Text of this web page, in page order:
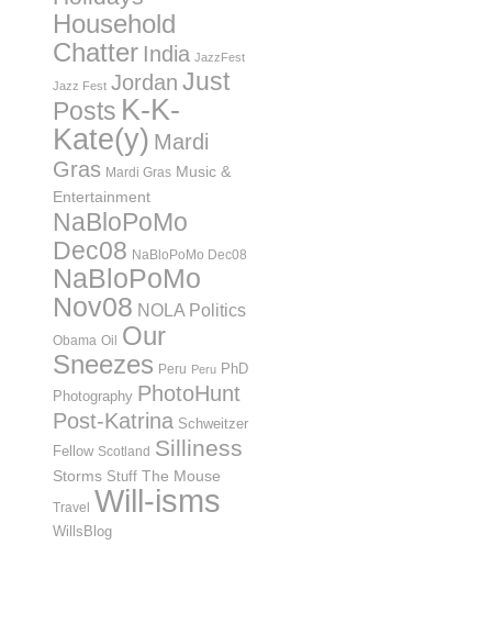
Household
Chatter India JazzFest
Jazz Fest Jordan Just
Posts K-K-
Kate(y) Mardi
Gras Mardi Gras Music &
Entertainment
NaBloPoMo
Dec08 NaBloPoMo Dec08
NaBloPoMo
Nov08 NOLA Politics
Obama Oil Our
Sneezes Peru Peru PhD
Photography PhotoHunt
Post-Katrina Schweitzer
Fellow Scotland Silliness
Storms Stuff The Mouse
Travel Will-isms
WillsBlog